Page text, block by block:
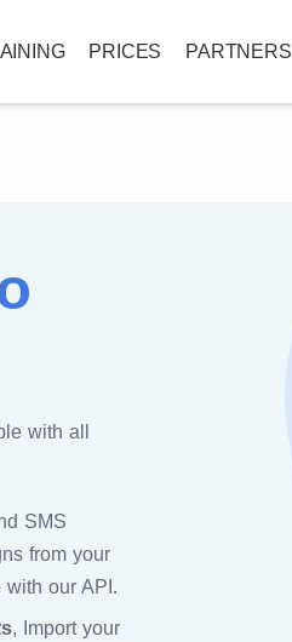
PRICES PARTNERS
with all
SMS
from your
with our API.
, Import your